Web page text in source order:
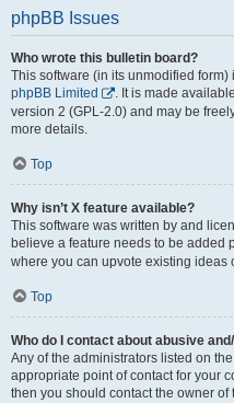
phpBB Issues
Who wrote this bulletin board?
This software (in its unmodified
phpBB Limited
. It is made
version 2 (GPL-2.0) and may be
more details.
Top
Why isn’t X feature available?
This software was written by and
believe a feature needs to be added
where you can upvote existing ideas
Top
Who do I contact about abusive
Any of the administrators listed on
appropriate point of contact for your
then you should contact the owner of